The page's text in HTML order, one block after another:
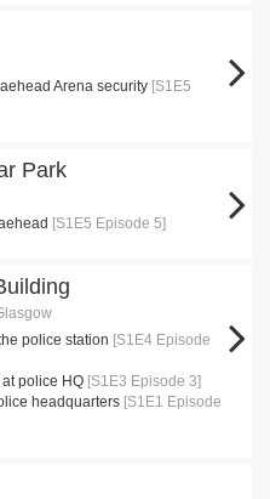
Arena security [S1E5
Park
[S1E5 Episode 5]
police station [S1E4 Episode
police HQ [S1E3 Episode 3]
headquarters [S1E1 Episode